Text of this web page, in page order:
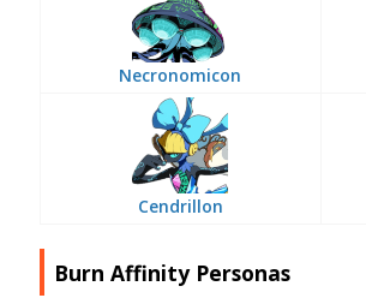
Necronomicon
Cendrillon
Burn Affinity Personas